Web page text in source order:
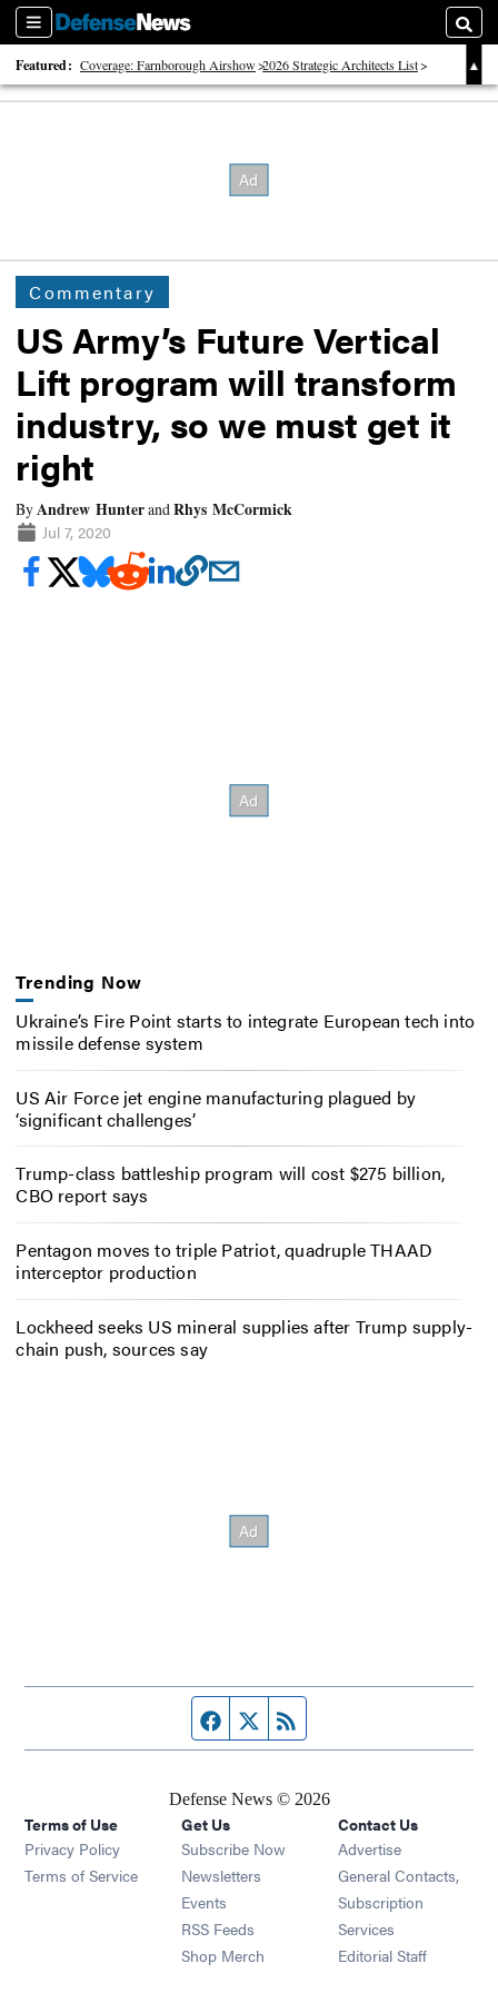
Sections
Featured: Coverage: Farnborough Airshow 2026 Strategic Architects List
40 Years of Defense News
Commentary
US Army’s Future Vertical
Lift program will transform
industry, so we must get it
right
ByAndrew HunterandRhys McCormick
Jul 7, 2020
Trending Now
Ukraine’s Fire Point starts to integrate European tech into
missile defense system
US Air Force jet engine manufacturing plagued by
‘significant challenges’
Trump-class battleship program will cost $275 billion,
CBO report says
Pentagon moves to triple Patriot, quadruple THAAD
interceptor production
Lockheed seeks US mineral supplies after Trump supply-
chain push, sources say
Facebook page
Twitter feed
Defense News © 2026
Terms of Use
Privacy Policy
Terms of Service
Get Us
Subscribe Now
Newsletters Opens in new window
Events Opens in new window
RSS Feeds Opens in new window
Shop Merch Opens in new window
Contact Us
Advertise
General Contacts,
Subscription
Services
Editorial Staff